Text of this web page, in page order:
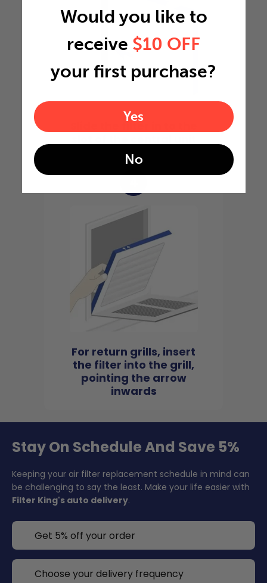
Slide the filter in to the
For return grills, insert
the filter into the grill,
pointing the arrow
inwards
Stay On Schedule And Save 5%
Keeping your air filter replacement schedule in mind can
be challenging to say the least. Make your life easier with
Filter King's auto delivery.
Get 5% off your order
Choose your delivery frequency
Would you like to
receive $10 OFF
your first purchase?
Yes
No